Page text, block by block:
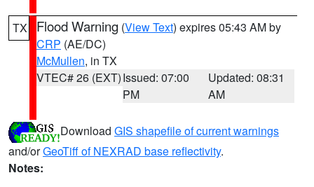
TX Flood Warning (View Text) expires 05:43 AM by
CRP (AE/DC)
McMullen, in TX
VTEC# 26 (EXT)Issued: 07:00
PM
Updated: 08:31
AM
Download GIS shapefile of current warnings
and/orGeoTiff of NEXRAD base reflectivity.
Notes: